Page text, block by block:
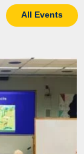
All Events